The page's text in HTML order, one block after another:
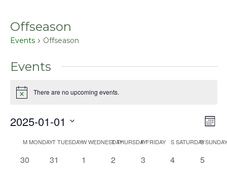
Offseason
Events Offseason
Events
Notice There are no upcoming events.
2025-01-01
date.
Calendar
of
MMONDAYTTUESDAYWWEDNESDAY
TTHURSDAY
FFRIDAY SSATURDAY
S
0
30
0
31
0
1
0
2
0
3
0
4
0
5